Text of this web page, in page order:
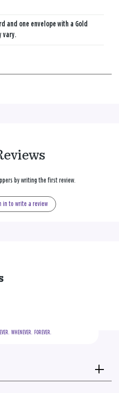
and one envelope with a Gold
vary.
by writing the first review.
in to write a review
WHENEVER.  FOREVER.